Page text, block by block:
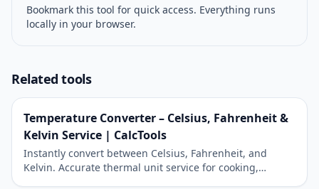
Bookmark this tool for quick access. Everything runs
locally in your browser.
Related tools
Temperature Converter – Celsius, Fahrenheit &
Kelvin Service | CalcTools
Instantly convert between Celsius, Fahrenheit, and
Kelvin. Accurate thermal unit service for cooking,